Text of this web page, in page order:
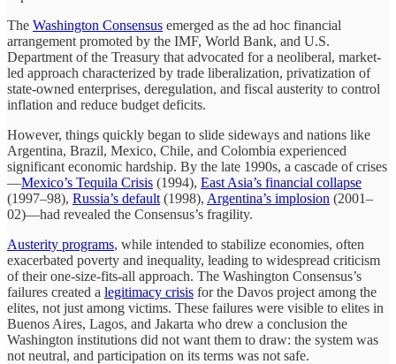
The Washington Consensus emerged as the ad hoc financial
arrangement promoted by the IMF, World Bank, and U.S.
Department of the Treasury that advocated for a neoliberal, market-
led approach characterized by trade liberalization, privatization of
state-owned enterprises, deregulation, and fiscal austerity to control
inflation and reduce budget deficits.
However, things quickly began to slide sideways and nations like
Argentina, Brazil, Mexico, Chile, and Colombia experienced
significant economic hardship. By the late 1990s, a cascade of crises
—Mexico’s Tequila Crisis (1994), East Asia’s financial collapse
(1997–98), Russia’s default (1998), Argentina’s implosion (2001–
02)—had revealed the Consensus’s fragility.
Austerity programs, while intended to stabilize economies, often
exacerbated poverty and inequality, leading to widespread criticism
of their one-size-fits-all approach. The Washington Consensus’s
failures created a legitimacy crisis for the Davos project among the
elites, not just among victims. These failures were visible to elites in
Buenos Aires, Lagos, and Jakarta who drew a conclusion the
Washington institutions did not want them to draw: the system was
not neutral, and participation on its terms was not safe.